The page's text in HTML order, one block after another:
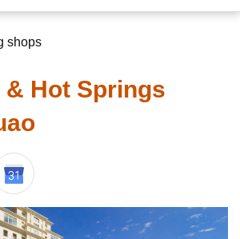
shops
& Hot Springs